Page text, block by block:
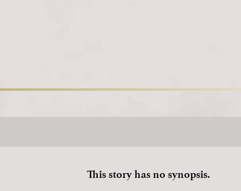
This story has no synopsis.